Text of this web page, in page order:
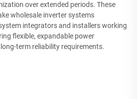
over extended periods. These
wholesale inverter systems
integrators and installers working
flexible, expandable power
term reliability requirements.